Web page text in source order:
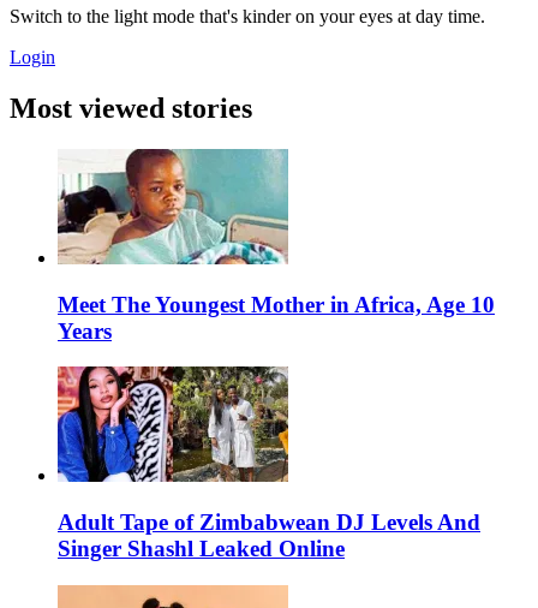
Switch to the light mode that's kinder on your eyes at day time.
Login
Most viewed stories
Meet The Youngest Mother in Africa, Age 10
Years
Adult Tape of Zimbabwean DJ Levels And
Singer Shashl Leaked Online